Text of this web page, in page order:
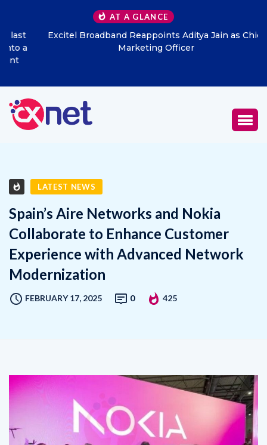
AT A GLANCE
Excitel Broadband Reappoints Aditya Jain as Chief
Marketing Officer
Spain’s Aire Networks and Nokia
Collaborate to Enhance Customer
Experience with Advanced Network
Modernization
FEBRUARY 17, 2025